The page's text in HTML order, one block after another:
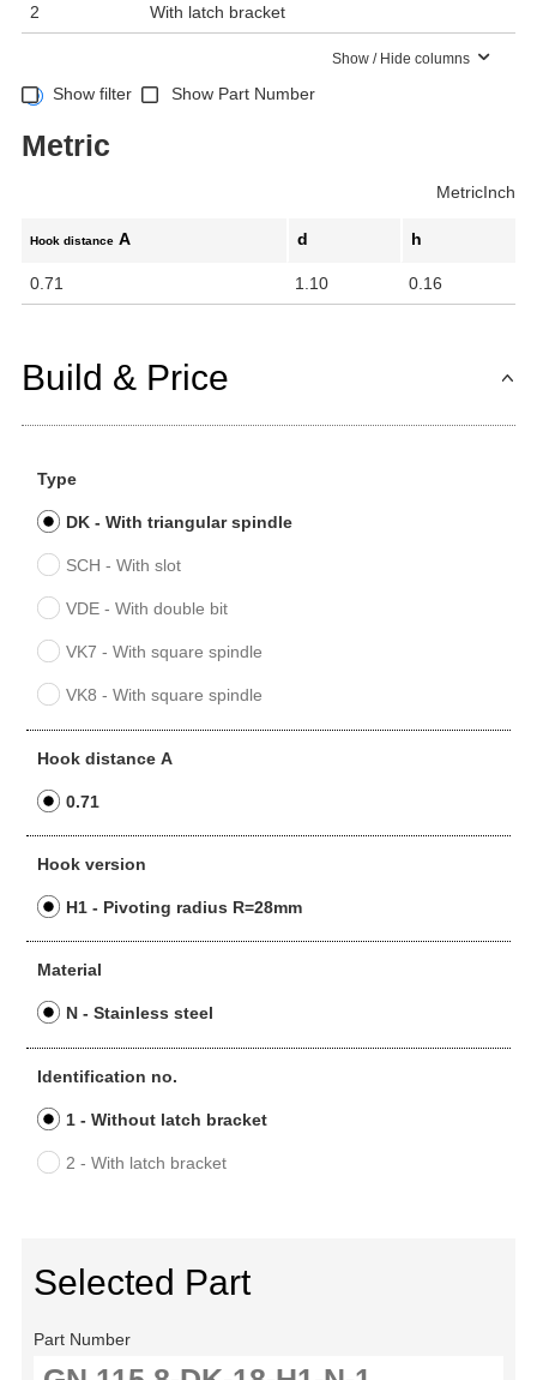
2 With latch bracket
Show / Hide columns
Show filter Show Part Number
Metric
MetricInch
Hook distance A d h
0.71 1.10 0.16
Build & Price
Type
DK - With triangular spindle
SCH - With slot
VDE - With double bit
VK7 - With square spindle
VK8 - With square spindle
Hook distance A
0.71
Hook version
H1 - Pivoting radius R=28mm
Material
N - Stainless steel
Identification no.
1 - Without latch bracket
2 - With latch bracket
Selected Part
Part Number